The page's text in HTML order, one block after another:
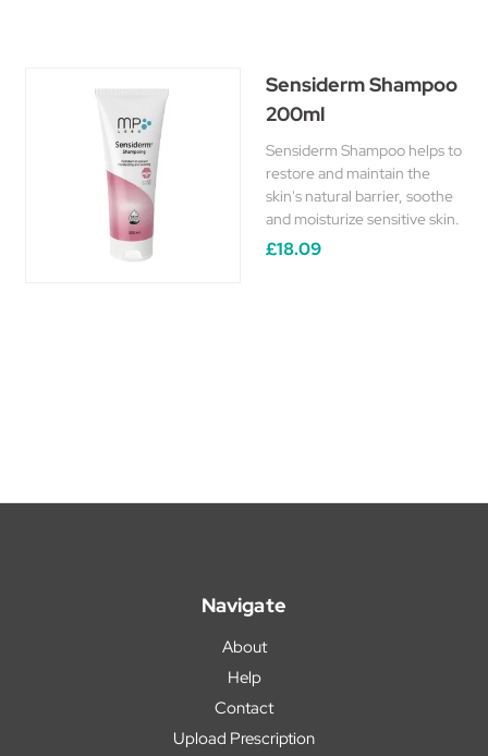
Sensiderm Shampoo
200ml
Sensiderm Shampoo helps to
restore and maintain the
skin's natural barrier, soothe
and moisturize sensitive skin.
£18.09
Navigate
About
Help
Contact
Upload Prescription